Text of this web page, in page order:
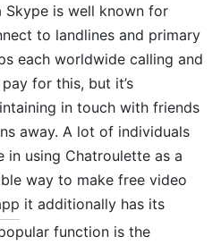
Skype is well known for
to landlines and primary
each worldwide calling and
for this, but it’s
in touch with friends
away. A lot of individuals
in using Chatroulette as a
way to make free video
it additionally has its
function is the